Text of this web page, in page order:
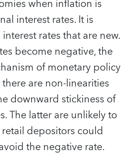
when inflation is
interest rates. It is
rates that are new.
become negative, the
of monetary policy
are non-linearities
downward stickiness of
The latter are unlikely to
depositors could
the negative rate.